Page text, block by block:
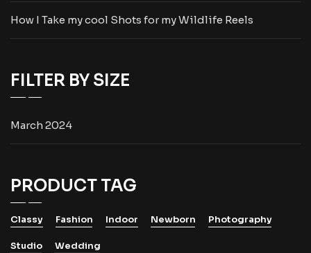
How I Take my cool Shots for my Wildlife Reels
FILTER BY SIZE
March 2024
PRODUCT TAG
Classy Fashion Indoor Newborn Photography
Studio Wedding